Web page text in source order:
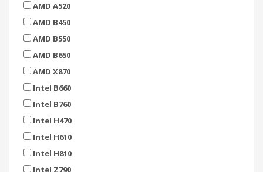
AMD A520
AMD B450
AMD B550
AMD B650
AMD X870
Intel B660
Intel B760
Intel H470
Intel H610
Intel H810
Intel Z790